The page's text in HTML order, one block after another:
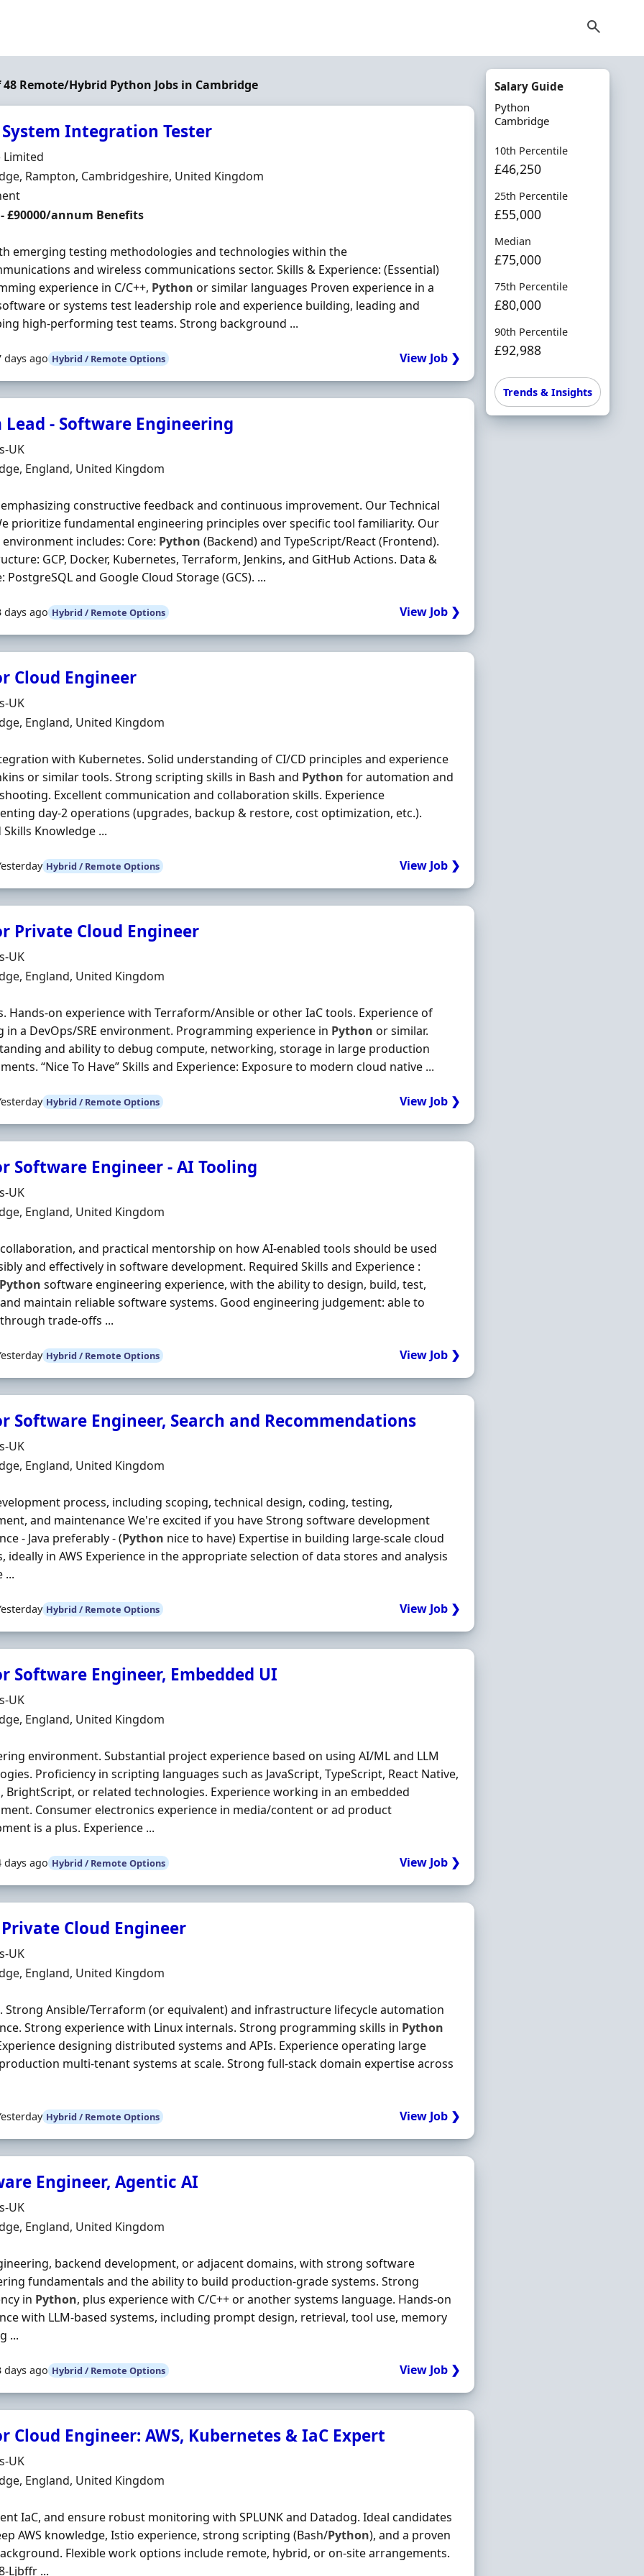
48 Remote/Hybrid Python Jobs in Cambridge
System Integration Tester
Limited
Rampton, Cambridgeshire, United Kingdom
Type
- £90000/annum Benefits
emerging testing methodologies and technologies within the
and wireless communications sector. Skills & Experience: (Essential)
experience in C/C++, Python or similar languages Proven experience in a
or systems test leadership role and experience building, leading and
high-performing test teams. Strong background ...
days ago Hybrid / Remote Options View Job ❯
Lead - Software Engineering
UK
England, United Kingdom
constructive feedback and continuous improvement. Our Technical
prioritize fundamental engineering principles over specific tool familiarity. Our
includes: Core: Python (Backend) and TypeScript/React (Frontend).
GCP, Docker, Kubernetes, Terraform, Jenkins, and GitHub Actions. Data &
PostgreSQL and Google Cloud Storage (GCS). ...
days ago Hybrid / Remote Options View Job ❯
Cloud Engineer
UK
England, United Kingdom
with Kubernetes. Solid understanding of CI/CD principles and experience
or similar tools. Strong scripting skills in Bash and Python for automation and
Excellent communication and collaboration skills. Experience
day‐2 operations (upgrades, backup & restore, cost optimization, etc.).
Skills Knowledge ...
Hybrid / Remote Options View Job ❯
Private Cloud Engineer
UK
England, United Kingdom
Hands-on experience with Terraform/Ansible or other IaC tools. Experience of
in a DevOps/SRE environment. Programming experience in Python or similar.
and ability to debug compute, networking, storage in large production
“Nice To Have” Skills and Experience: Exposure to modern cloud native ...
Hybrid / Remote Options View Job ❯
Software Engineer - AI Tooling
UK
England, United Kingdom
and practical mentorship on how AI-enabled tools should be used
and effectively in software development. Required Skills and Experience :
Python software engineering experience, with the ability to design, build, test,
maintain reliable software systems. Good engineering judgement: able to
trade-offs ...
Hybrid / Remote Options View Job ❯
Software Engineer, Search and Recommendations
UK
England, United Kingdom
process, including scoping, technical design, coding, testing,
and maintenance We're excited if you have Strong software development
- Java preferably - (Python nice to have) Expertise in building large-scale cloud
ideally in AWS Experience in the appropriate selection of data stores and analysis
...
Hybrid / Remote Options View Job ❯
Software Engineer, Embedded UI
UK
England, United Kingdom
environment. Substantial project experience based on using AI/ML and LLM
Proficiency in scripting languages such as JavaScript, TypeScript, React Native,
, BrightScript, or related technologies. Experience working in an embedded
Consumer electronics experience in media/content or ad product
is a plus. Experience ...
days ago Hybrid / Remote Options View Job ❯
Cloud Engineer
UK
England, United Kingdom
Strong Ansible/Terraform (or equivalent) and infrastructure lifecycle automation
Strong experience with Linux internals. Strong programming skills in Python
designing distributed systems and APIs. Experience operating large
multi‐tenant systems at scale. Strong full‐stack domain expertise across
Hybrid / Remote Options View Job ❯
Engineer, Agentic AI
UK
England, United Kingdom
backend development, or adjacent domains, with strong software
fundamentals and the ability to build production-grade systems. Strong
in Python, plus experience with C/C++ or another systems language. Hands-on
with LLM-based systems, including prompt design, retrieval, tool use, memory
...
days ago Hybrid / Remote Options View Job ❯
Cloud Engineer: AWS, Kubernetes & IaC Expert
UK
England, United Kingdom
IaC, and ensure robust monitoring with SPLUNK and Datadog. Ideal candidates
AWS knowledge, Istio experience, strong scripting (Bash/Python), and a proven
Flexible work options include remote, hybrid, or on-site arrangements.
Ljbffr ...
Salary Guide
Python
Cambridge
10th Percentile
£46,250
25th Percentile
£55,000
Median
£75,000
75th Percentile
£80,000
90th Percentile
£92,988
Trends & Insights